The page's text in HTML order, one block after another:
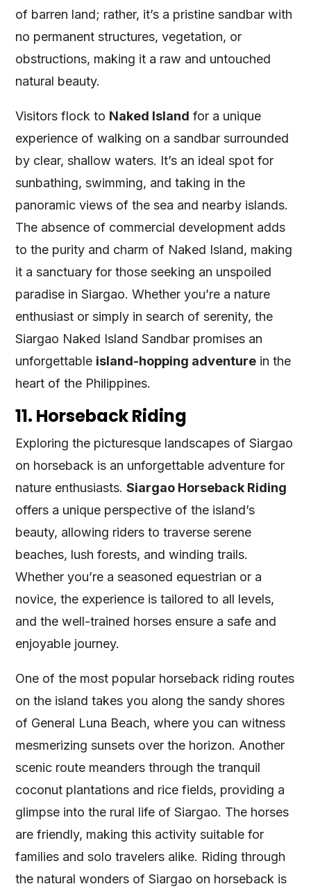
of barren land; rather, it’s a pristine sandbar with
no permanent structures, vegetation, or
obstructions, making it a raw and untouched
natural beauty.
Visitors flock to Naked Island for a unique
experience of walking on a sandbar surrounded
by clear, shallow waters. It’s an ideal spot for
sunbathing, swimming, and taking in the
panoramic views of the sea and nearby islands.
The absence of commercial development adds
to the purity and charm of Naked Island, making
it a sanctuary for those seeking an unspoiled
paradise in Siargao. Whether you’re a nature
enthusiast or simply in search of serenity, the
Siargao Naked Island Sandbar promises an
unforgettable island-hopping adventure in the
heart of the Philippines.
11. Horseback Riding
Exploring the picturesque landscapes of Siargao
on horseback is an unforgettable adventure for
nature enthusiasts.Siargao Horseback Riding
offers a unique perspective of the island’s
beauty, allowing riders to traverse serene
beaches, lush forests, and winding trails.
Whether you’re a seasoned equestrian or a
novice, the experience is tailored to all levels,
and the well-trained horses ensure a safe and
enjoyable journey.
One of the most popular horseback riding routes
on the island takes you along the sandy shores
of General Luna Beach, where you can witness
mesmerizing sunsets over the horizon. Another
scenic route meanders through the tranquil
coconut plantations and rice fields, providing a
glimpse into the rural life of Siargao. The horses
are friendly, making this activity suitable for
families and solo travelers alike. Riding through
the natural wonders of Siargao on horseback is